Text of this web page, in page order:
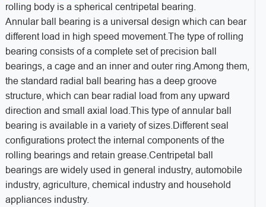
rolling body is a spherical centripetal bearing.
Annular ball bearing is a universal design which can bear
different load in high speed movement.The type of rolling
bearing consists of a complete set of precision ball
bearings, a cage and an inner and outer ring.Among them,
the standard radial ball bearing has a deep groove
structure, which can bear radial load from any upward
direction and small axial load.This type of annular ball
bearing is available in a variety of sizes.Different seal
configurations protect the internal components of the
rolling bearings and retain grease.Centripetal ball
bearings are widely used in general industry, automobile
industry, agriculture, chemical industry and household
appliances industry.